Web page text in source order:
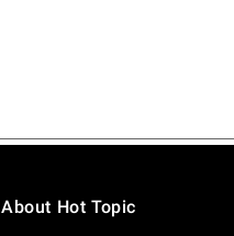
About Hot Topic